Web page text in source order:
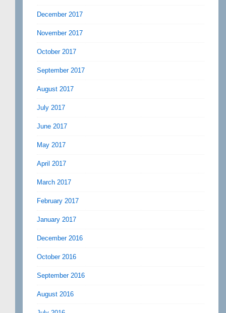
December 2017
November 2017
October 2017
September 2017
August 2017
July 2017
June 2017
May 2017
April 2017
March 2017
February 2017
January 2017
December 2016
October 2016
September 2016
August 2016